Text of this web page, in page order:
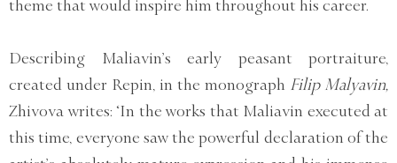
theme that would inspire him throughout his career.
Describing Maliavin’s early peasant portraiture,
created under Repin, in the monograph Filip Malyavin,
Zhivova writes: ‘In the works that Maliavin executed at
this time, everyone saw the powerful declaration of the